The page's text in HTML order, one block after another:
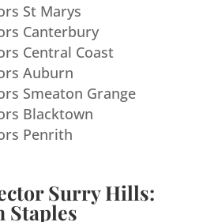
St Marys
Canterbury
Central Coast
Auburn
Smeaton Grange
Blacktown
Penrith
Surry Hills:
Staples